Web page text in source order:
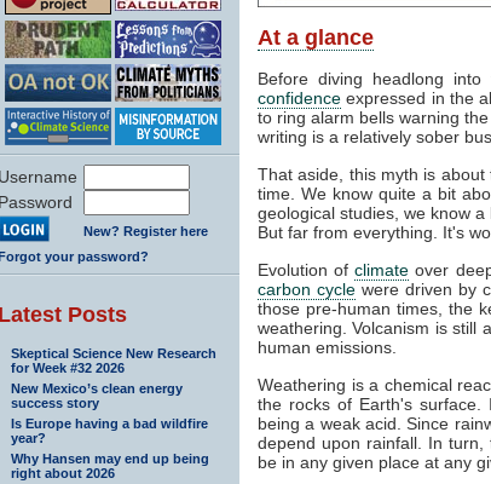
Username
Password
New? Register here
your password?
Latest Posts
Skeptical Science New Research
for Week #32 2026
New Mexico’s clean energy
success story
Is Europe having a bad wildfire
year?
Why Hansen may end up being
right about 2026
At a glance
Before diving headlong
confidence expressed in the
to ring alarm bells warning
writing is a relatively sober
That aside, this myth is
time. We know quite a bit
geological studies, we know
But far from everything. It's
Evolution ofclimate over
carbon cycle were driven by
those pre-human times, the
weathering. Volcanism is still
human emissions.
Weathering is a chemical
the rocks of Earth's
being a weak acid. Since
depend upon rainfall. In
be in any given place at any